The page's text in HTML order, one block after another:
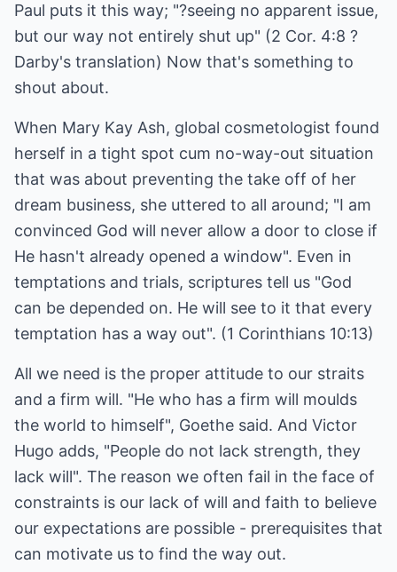
Paul puts it this way; "?seeing no apparent issue,
but our way not entirely shut up" (2 Cor. 4:8 ?
Darby's translation) Now that's something to
shout about.
When Mary Kay Ash, global cosmetologist found
herself in a tight spot cum no-way-out situation
that was about preventing the take off of her
dream business, she uttered to all around; "I am
convinced God will never allow a door to close if
He hasn't already opened a window". Even in
temptations and trials, scriptures tell us "God
can be depended on. He will see to it that every
temptation has a way out". (1 Corinthians 10:13)
All we need is the proper attitude to our straits
and a firm will. "He who has a firm will moulds
the world to himself", Goethe said. And Victor
Hugo adds, "People do not lack strength, they
lack will". The reason we often fail in the face of
constraints is our lack of will and faith to believe
our expectations are possible - prerequisites that
can motivate us to find the way out.